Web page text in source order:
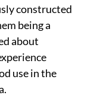
constructed
being a
about
use in the